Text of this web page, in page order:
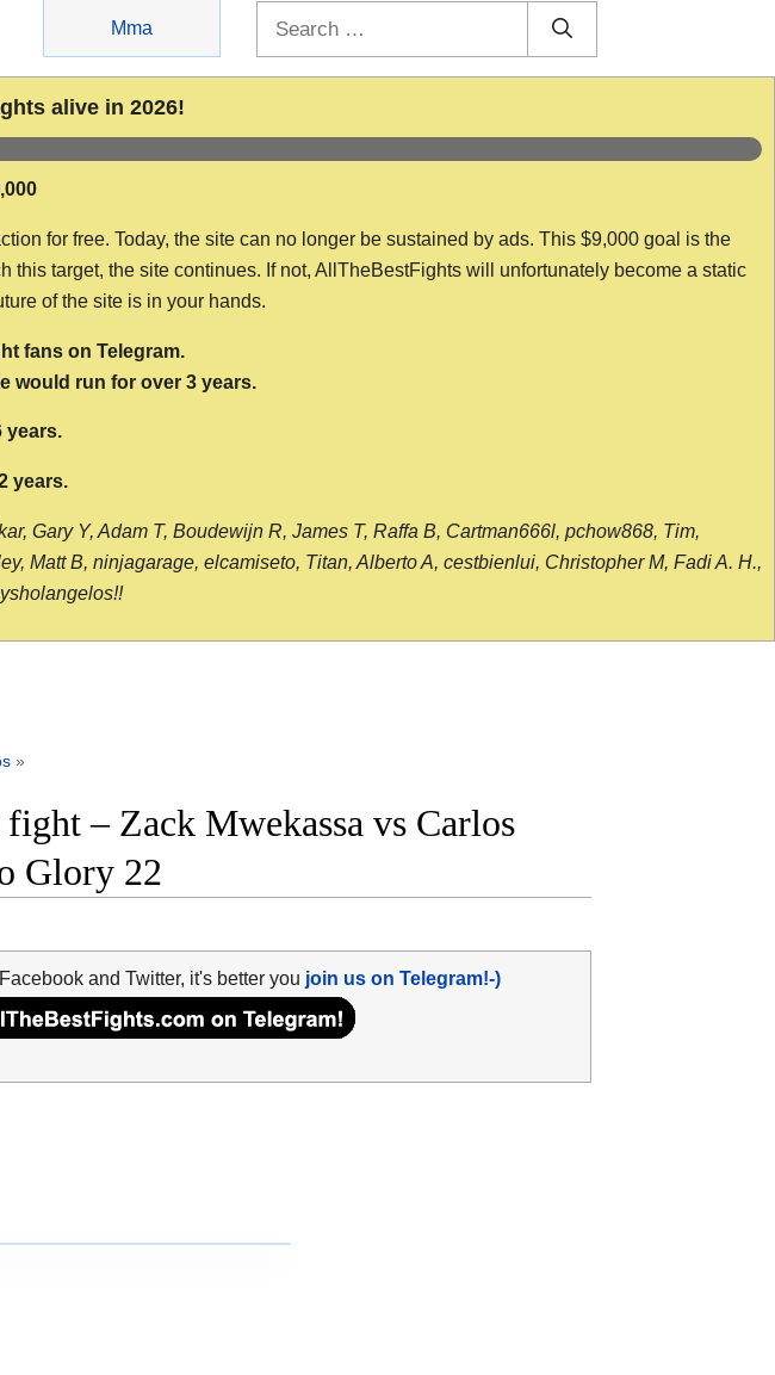
Mma
alive in 2026!
for free. Today, the site can no longer be sustained by ads. This $9,000 goal is the
target, the site continues. If not, AllTheBestFights will unfortunately become a static
of the site is in your hands.
fans on Telegram.
would run for over 3 years.
years.
years.
Gary Y, Adam T, Boudewijn R, James T, Raffa B, Cartman666l, pchow868, Tim,
Matt B, ninjagarage, elcamiseto, Titan, Alberto A, cestbienlui, Christopher M, Fadi A. H.,
»
– Zack Mwekassa vs Carlos
Glory 22
and Twitter, it's better you join us on Telegram!-)